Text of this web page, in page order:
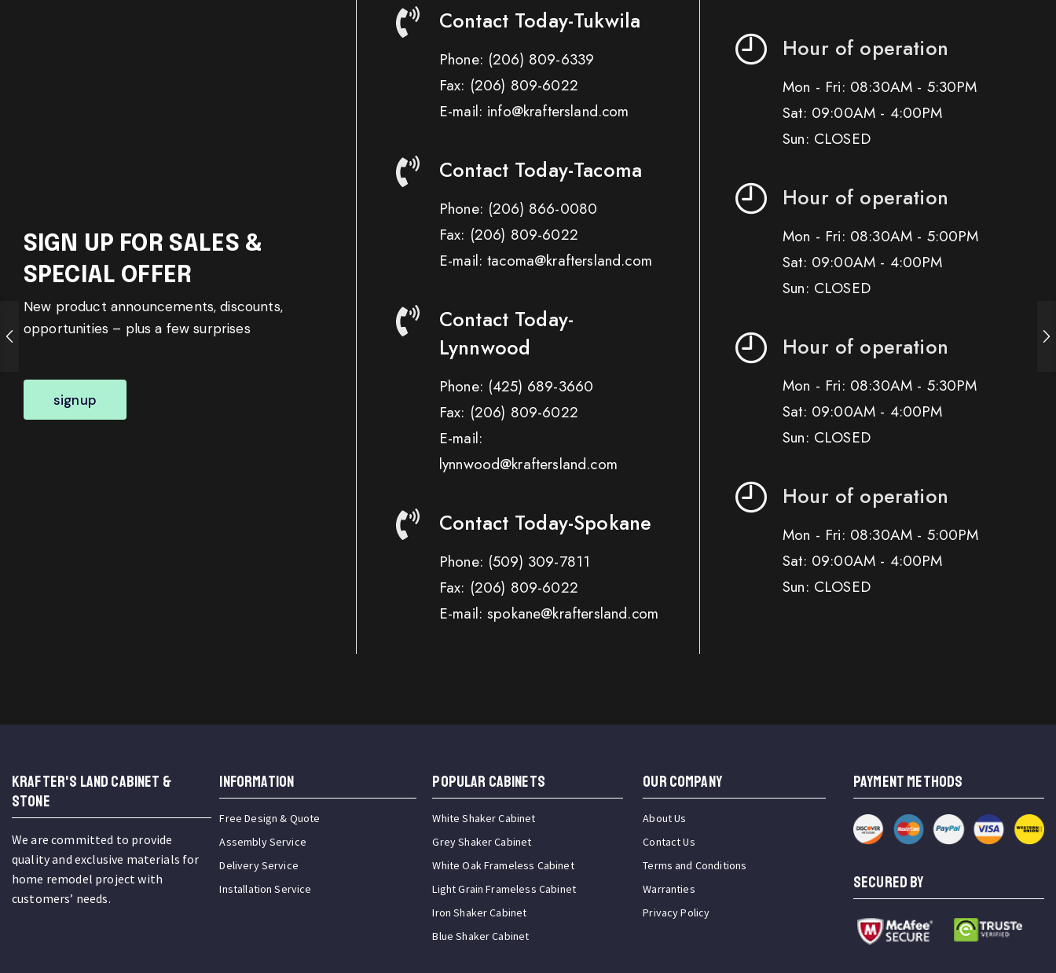
SIGN UP FOR SALES &
SPECIAL OFFER
New product announcements, discounts,
opportunities – plus a few surprises
signup
Contact Today-Tukwila
Phone: (206) 809-6339
Fax: (206) 809-6022
E-mail: info@kraftersland.com
Contact Today-Tacoma
Phone: (206) 866-0080
Fax: (206) 809-6022
E-mail: tacoma@kraftersland.com
Contact Today-
Lynnwood
Phone: (425) 689-3660
Fax: (206) 809-6022
E-mail:
lynnwood@kraftersland.com
Contact Today-Spokane
Phone: (509) 309-7811
Fax: (206) 809-6022
E-mail: spokane@kraftersland.com
Hour of operation
Mon - Fri: 08:30AM - 5:30PM
Sat: 09:00AM - 4:00PM
Sun: CLOSED
Hour of operation
Mon - Fri: 08:30AM - 5:00PM
Sat: 09:00AM - 4:00PM
Sun: CLOSED
Hour of operation
Mon - Fri: 08:30AM - 5:30PM
Sat: 09:00AM - 4:00PM
Sun: CLOSED
Hour of operation
Mon - Fri: 08:30AM - 5:00PM
Sat: 09:00AM - 4:00PM
Sun: CLOSED
KRAFTER'S LAND CABINET &
STONE
We are committed to provide
quality and exclusive materials for
home remodel project with
customers’ needs.
INFORMATION
Free Design & Quote
Assembly Service
Delivery Service
Installation Service
Popular Cabinets
White Shaker Cabinet
Grey Shaker Cabinet
White Oak Frameless Cabinet
Light Grain Frameless Cabinet
Iron Shaker Cabinet
Blue Shaker Cabinet
OUR COMPANY
About Us
Contact Us
Terms and Conditions
Warranties
Privacy Policy
PAYMENT METHODS
SECURED BY